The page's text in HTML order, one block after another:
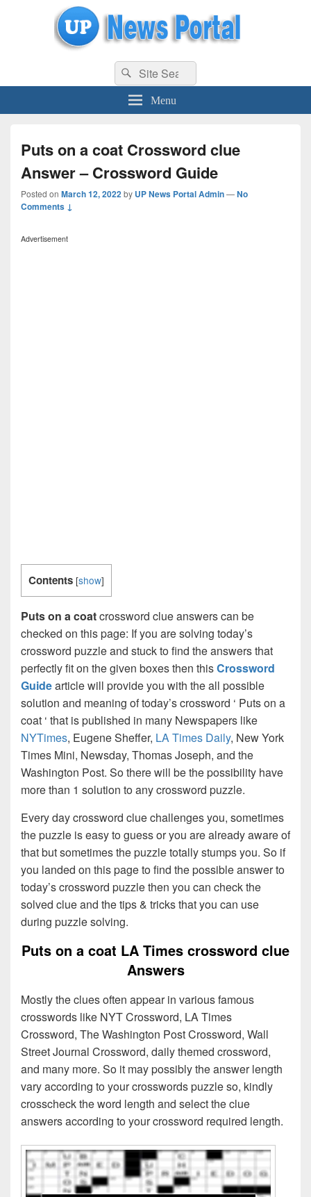
uppolice.org UP News Portal, Latest Result, Gaming, Tech, Sports news
Search
for:
Search
Menu
Puts on a coat Crossword clue
Answer – Crossword Guide
Posted on March 12, 2022by UP News Portal Admin—No
Comments ↓
Advertisement
Contents [show]
Puts on a coatcrossword clue answers can be
checked on this page: If you are solving today’s
crossword puzzle and stuck to find the answers that
perfectly fit on the given boxes then thisCrossword
Guidearticle will provide you with the all possible
solution and meaning of today’s crossword ‘ Puts on a
coat ‘ that is published in many Newspapers like
NYTimes, Eugene Sheffer, LA Times Daily, New York
Times Mini, Newsday, Thomas Joseph, and the
Washington Post. So there will be the possibility have
more than 1 solution to any crossword puzzle.
Every day crossword clue challenges you, sometimes
the puzzle is easy to guess or you are already aware of
that but sometimes the puzzle totally stumps you. So if
you landed on this page to find the possible answer to
today’s crossword puzzle then you can check the
solved clue and the tips & tricks that you can use
during puzzle solving.
Puts on a coat LA Times crossword clue
Answers
Mostly the clues often appear in various famous
crosswords like NYT Crossword, LA Times
Crossword, The Washington Post Crossword, Wall
Street Journal Crossword, daily themed crossword,
and many more. So it may possibly the answer length
vary according to your crosswords puzzle so, kindly
crosscheck the word length and select the clue
answers according to your crossword required length.